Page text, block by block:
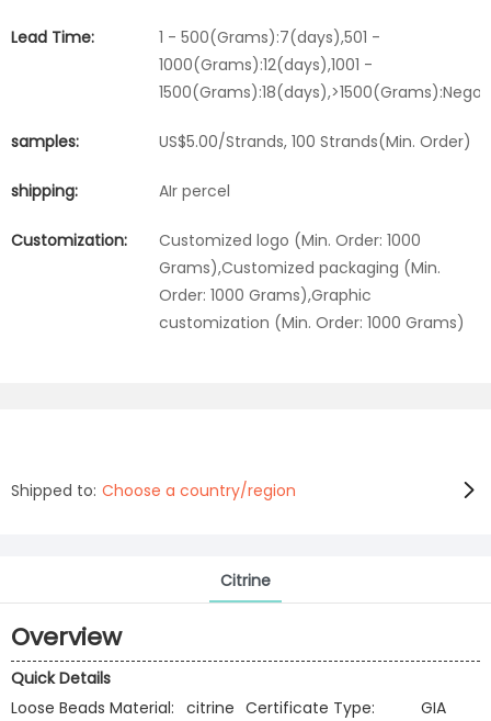
Lead Time:
1 - 500(Grams):7(days),501 -
1000(Grams):12(days),1001 -
samples: US$5.00/Strands, 100 Strands(Min. Order)
shipping: AIr percel
Customization:
Customized logo (Min. Order: 1000
Grams),Customized packaging (Min.
Order: 1000 Grams),Graphic
customization (Min. Order: 1000 Grams)
Shipped to: Choose a country/region
Citrine
Overview
Quick Details
Loose Beads Material: citrine Certificate Type:
GIA